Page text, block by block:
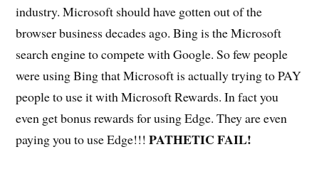
industry. Microsoft should have gotten out of the
browser business decades ago. Bing is the Microsoft
search engine to compete with Google. So few people
were using Bing that Microsoft is actually trying to PAY
people to use it with Microsoft Rewards. In fact you
even get bonus rewards for using Edge. They are even
paying you to use Edge!!!PATHETIC FAIL!